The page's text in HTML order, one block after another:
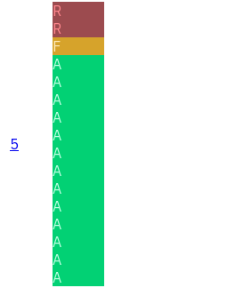
5
R
R
F
A
A
A
A
A
A
A
A
A
A
A
A
A